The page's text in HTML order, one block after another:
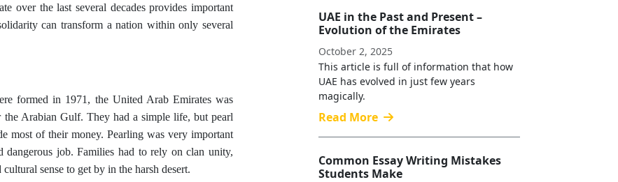
over the last several decades provides important
can transform a nation within only several
formed in 1971, the United Arab Emirates was
Arabian Gulf. They had a simple life, but pearl
most of their money. Pearling was very important
dangerous job. Families had to rely on clan unity,
sense to get by in the harsh desert.
UAE in the Past and Present –
Evolution of the Emirates
October 2, 2025
This article is full of information that how
UAE has evolved in just few years
magically.
Read More
Common Essay Writing Mistakes
Students Make